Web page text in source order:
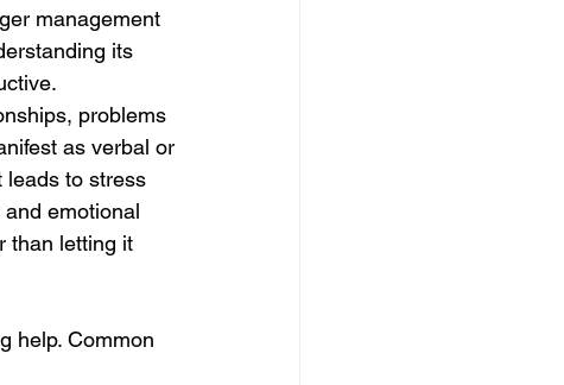
management
its
problems
as verbal or
leads to stress
emotional
than letting it
help. Common